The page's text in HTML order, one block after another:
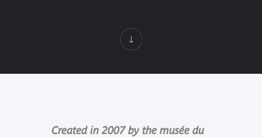
Created in 2007 by the musée du